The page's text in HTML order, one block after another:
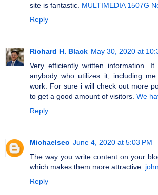
site is fantastic. MULTIMEDIA 1507G
Reply
Richard H. Black May 30, 2020 at
Very efficiently written information.
anybody who utilizes it, including
work. For sure i will check out more
to get a good amount of visitors. We
Reply
Michaelseo June 4, 2020 at 5:03 PM
The way you write content on your
which makes them more attractive.
Reply